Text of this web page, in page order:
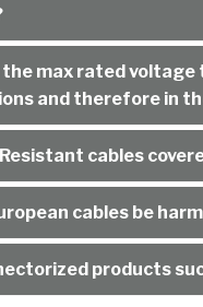
the max rated
and therefore in
cables
cables be
products